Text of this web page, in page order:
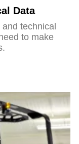
Data
technical
to make